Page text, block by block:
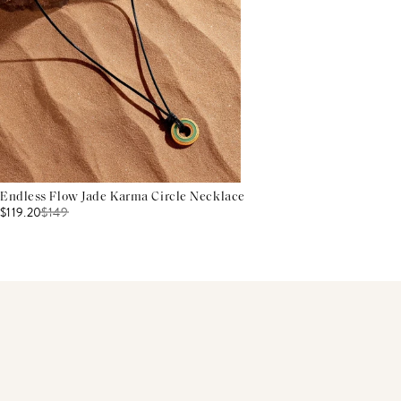
Endless Flow Jade Karma Circle Necklace
$119.20$149